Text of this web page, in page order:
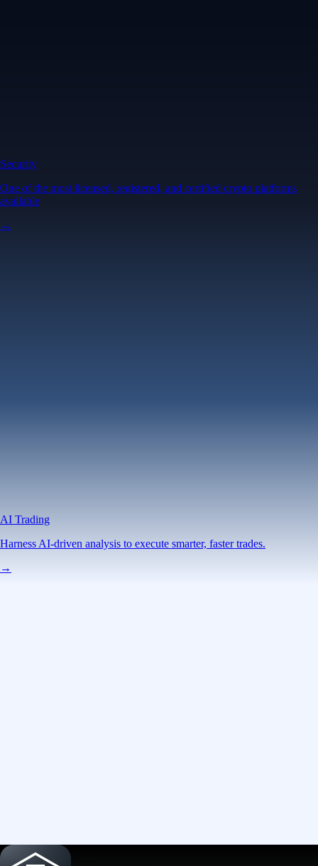
Security
One of the most licensed, registered, and certified crypto platforms
available
→
AI Trading
Harness AI-driven analysis to execute smarter, faster trades.
→